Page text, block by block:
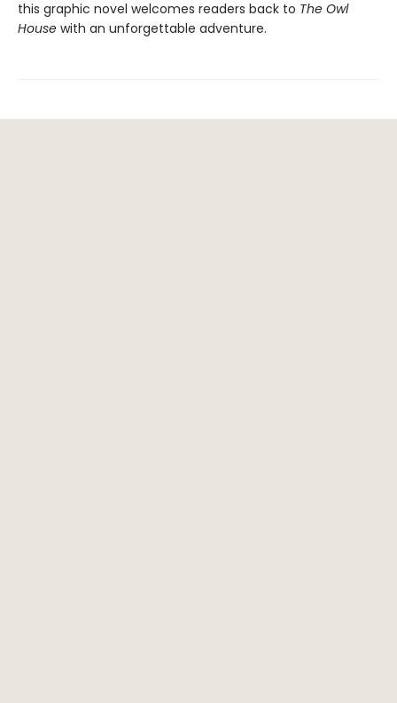
this graphic novel welcomes readers back to The Owl
House with an unforgettable adventure.